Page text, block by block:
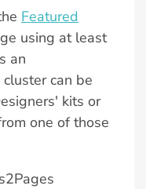
Featured
using at least
an
can be
kits or
one of those